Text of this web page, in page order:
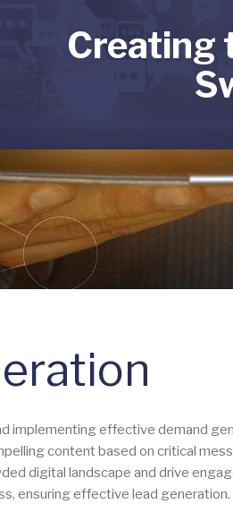
Creating
implementing effective demand
content based on critical
digital landscape and drive
ensuring effective lead generation.